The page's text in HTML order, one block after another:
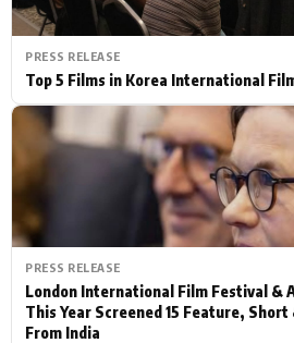
PRESS RELEASE
Top 5 Films in Korea International
PRESS RELEASE
London International Film Festival &
This Year Screened 15 Feature,
From India